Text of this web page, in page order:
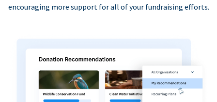
encouraging more support for all of your fundraising efforts.